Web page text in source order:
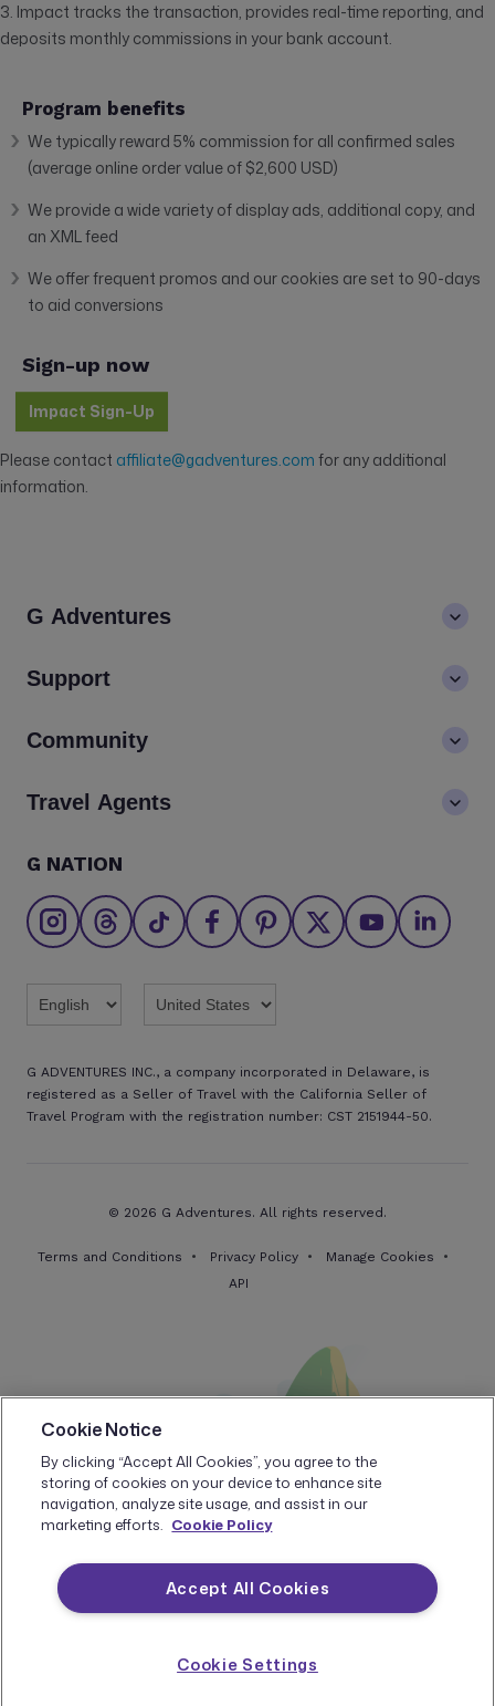
3. Impact tracks the transaction, provides real-time reporting, and
deposits monthly commissions in your bank account.
Program benefits
We typically reward 5% commission for all confirmed sales
(average online order value of $2,600 USD)
We provide a wide variety of display ads, additional copy, and
an XML feed
We offer frequent promos and our cookies are set to 90-days
to aid conversions
Sign-up now
Impact Sign-Up
Please contact affiliate@gadventures.com for any additional
information.
G Adventures
LGBTQ+ inclusivity
Media centre
Support
Go Adventures Travel resources
Community
The Great Adventurers Club
Affiliate program
Brochures
Travel Agents
Find an agent
G NATION
G ADVENTURES INC., a company incorporated in Delaware, is
registered as a Seller of Travel with the California Seller of
Travel Program with the registration number: CST 2151944-50.
© 2026 G Adventures. All rights reserved.
Terms and Conditions Privacy Policy
Manage Cookies
API
Cookie Notice
By clicking “Accept All Cookies”, you agree to the
storing of cookies on your device to enhance site
navigation, analyze site usage, and assist in our
marketing efforts. Cookie Policy
Accept All Cookies
Cookie Settings